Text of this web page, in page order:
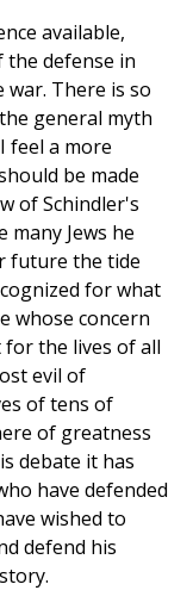
available,
the defense in
war. There is so
general myth
feel a more
be made
of Schindler's
Jews he
future the tide
for what
whose concern
the lives of all
evil of
of tens of
of greatness
debate it has
have defended
wished to
defend his